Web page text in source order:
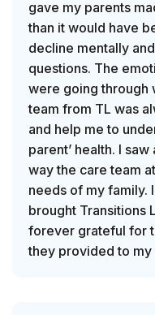
gave my parents
than it would have
decline mentally
questions. The
were going through
team from TL was
and help me to
parent’ health. I
way the care team
needs of my family.
brought Transitions
forever grateful for
they provided to my